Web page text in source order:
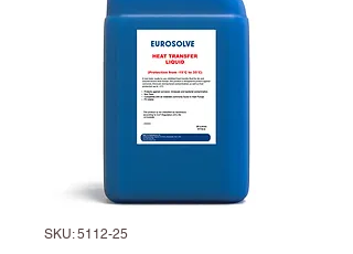
SKU: 5112-25